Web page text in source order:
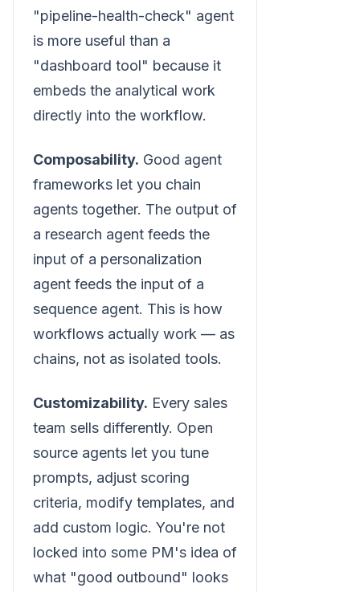
"pipeline-health-check" agent
is more useful than a
"dashboard tool" because it
embeds the analytical work
directly into the workflow.
Composability. Good agent
frameworks let you chain
agents together. The output of
a research agent feeds the
input of a personalization
agent feeds the input of a
sequence agent. This is how
workflows actually work — as
chains, not as isolated tools.
Customizability. Every sales
team sells differently. Open
source agents let you tune
prompts, adjust scoring
criteria, modify templates, and
add custom logic. You're not
locked into some PM's idea of
what "good outbound" looks